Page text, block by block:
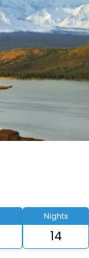
Nights
14